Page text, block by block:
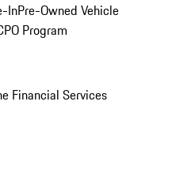
InPre-Owned Vehicle
Program
Financial Services